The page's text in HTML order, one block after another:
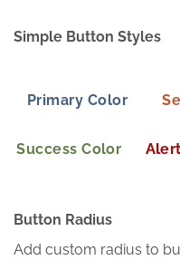
Simple Button Styles
Primary Color
Success Color
Button Radius
Add custom radius to